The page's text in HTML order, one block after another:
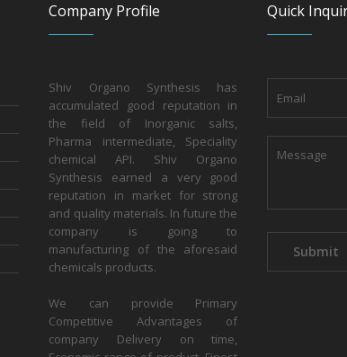
Company Profile
Shiv Organo Synthesis has
accumulated good reputation in
the field of Inorganic salts,
Pharma intermediate, Speciality
chemical API. Shiv Organo
Synthesis earned a very good
reputation in market for strong
and quality materials. In future the
company is going to
manufacturing of the aforesaid
chemicals products.
We can provide Primary
Competitive Advantages of
company Delivery on time,
Quick